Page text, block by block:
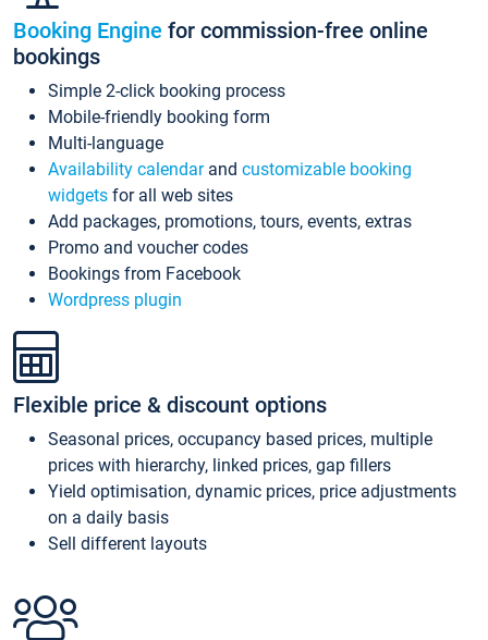
Booking Engine for commission-free online
bookings
Simple 2-click booking process
Mobile-friendly booking form
Multi-language
Availability calendarand customizable booking
widgets for all web sites
Add packages, promotions, tours, events, extras
Promo and voucher codes
Bookings from Facebook
Wordpress plugin
Flexible price & discount options
Seasonal prices, occupancy based prices, multiple
prices with hierarchy, linked prices, gap fillers
Yield optimisation, dynamic prices, price adjustments
on a daily basis
Sell different layouts